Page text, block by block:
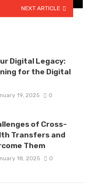
NEXT ARTICLE
Digital Legacy:
for the Digital
19, 2025 0
of Cross-
Transfers and
Them
18, 2025 0